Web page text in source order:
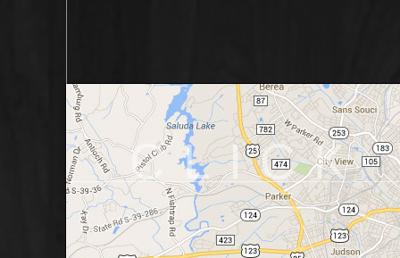
CLICK